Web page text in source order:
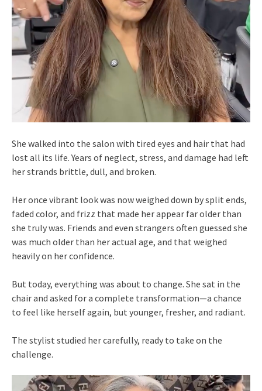
She walked into the salon with tired eyes and hair that had
lost all its life. Years of neglect, stress, and damage had left
her strands brittle, dull, and broken.
Her once vibrant look was now weighed down by split ends,
faded color, and frizz that made her appear far older than
she truly was. Friends and even strangers often guessed she
was much older than her actual age, and that weighed
heavily on her confidence.
But today, everything was about to change. She sat in the
chair and asked for a complete transformation—a chance
to feel like herself again, but younger, fresher, and radiant.
The stylist studied her carefully, ready to take on the
challenge.